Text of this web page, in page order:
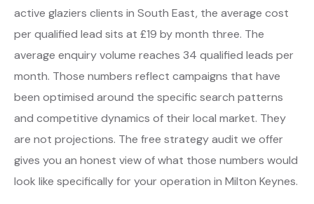
active glaziers clients in South East, the average cost
per qualified lead sits at £19 by month three. The
average enquiry volume reaches 34 qualified leads per
month. Those numbers reflect campaigns that have
been optimised around the specific search patterns
and competitive dynamics of their local market. They
are not projections. The free strategy audit we offer
gives you an honest view of what those numbers would
look like specifically for your operation in Milton Keynes.